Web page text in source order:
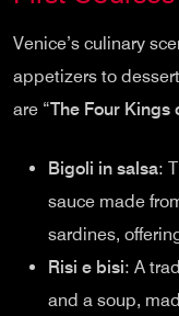
Venice’s culinary
appetizers to
are “The Four Kings
Bigoli in salsa:
sauce made
sardines,
Risi e bisi: A
and a soup,